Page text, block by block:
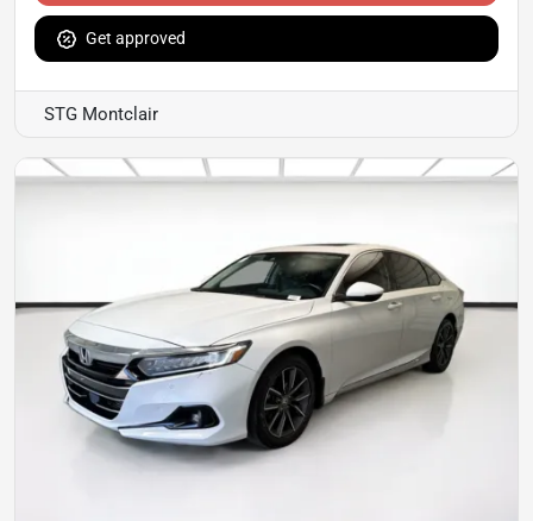
Get approved
STG Montclair